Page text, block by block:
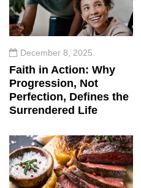
December 8, 2025
Faith in Action: Why
Progression, Not
Perfection, Defines the
Surrendered Life